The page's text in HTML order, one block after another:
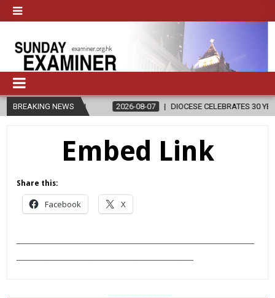
BREAKING NEWS2026-08-07 DIOCESE CELEBRATES 30 YEARS OF
Embed Link
Share this:
Facebook X